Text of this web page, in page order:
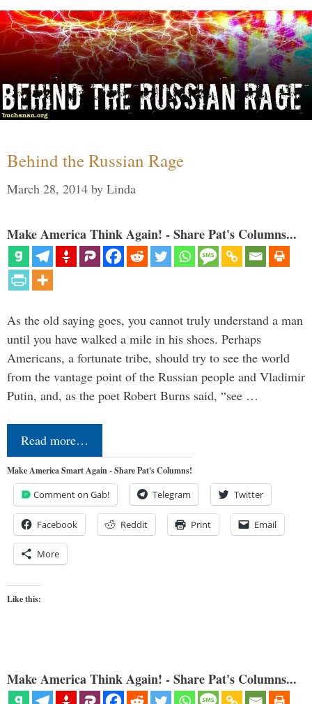
Behind the Russian Rage
March 28, 2014 by Linda
Make America Think Again! - Share Pat's Columns...
As the old saying goes, you cannot truly understand a man
until you have walked a mile in his shoes. Perhaps
Americans, a fortunate tribe, should try to see the world
from the vantage point of the Russian people and Vladimir
Putin, and, as the poet Robert Burns said, “see …
Read more…
Make America Smart Again - Share Pat's Columns!
Comment on Gab! Telegram Twitter
Facebook Reddit Print Email
More
Like this:
Make America Think Again! - Share Pat's Columns...